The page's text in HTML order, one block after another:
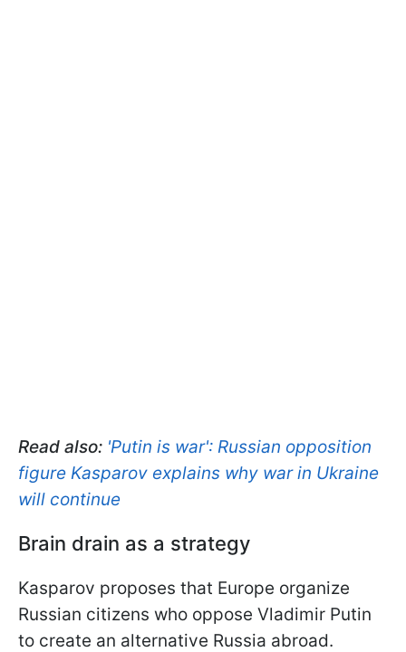
Read also: 'Putin is war': Russian opposition
figure Kasparov explains why war in Ukraine
will continue
Brain drain as a strategy
Kasparov proposes that Europe organize
Russian citizens who oppose Vladimir Putin
to create an alternative Russia abroad.